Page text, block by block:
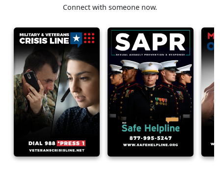
Connect with someone now.